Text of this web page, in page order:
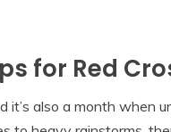
for Red
it’s also a month when